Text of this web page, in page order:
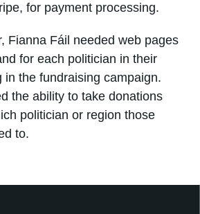
for payment processing.
Fianna Fáil needed web pages
for each politician in their
in the fundraising campaign.
the ability to take donations
politician or region those
to.